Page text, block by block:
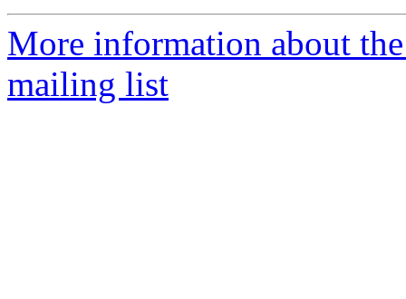
More information about
mailing list